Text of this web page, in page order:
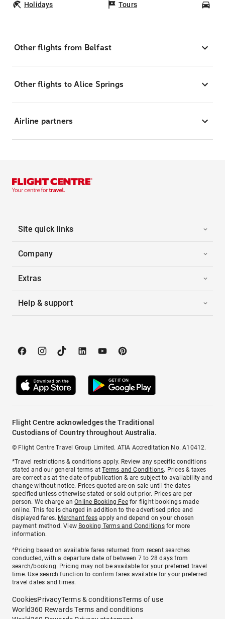
Holidays Tours
Other flights from Belfast
Other flights to Alice Springs
Airline partners
Site quick links
Company
Extras
Help & support
Flight Centre acknowledges the Traditional
Custodians of Country throughout Australia.
© Flight Centre Travel Group Limited. ATIA Accreditation No. A10412.
*Travel restrictions & conditions apply. Review any specific conditions
stated and our general terms atTerms and Conditions. Prices & taxes
are correct as at the date of publication & are subject to availability and
change without notice. Prices quoted are on sale until the dates
specified unless otherwise stated or sold out prior. Prices are per
person. We charge anOnline Booking Feefor flight bookings made
online. This fee is charged in addition to the advertised price and
displayed fares. Merchant fees apply and depend on your chosen
payment method. View Booking Terms and Conditionsfor more
information.
^Pricing based on available fares returned from recent searches
conducted, with a departure date of between 7 to 28 days from
search/booking. Pricing may not be available for your preferred travel
time. Use search function to confirm fares available for your preferred
travel dates and times.
CookiesPrivacyTerms & conditionsTerms of use
World360 Rewards Terms and conditions